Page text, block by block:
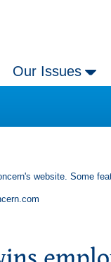
Our Issues
website. Some